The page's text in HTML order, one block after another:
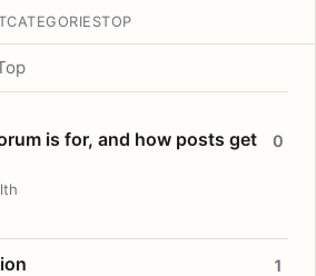
CATEGORIESTOP
is for, and how posts get
0
1